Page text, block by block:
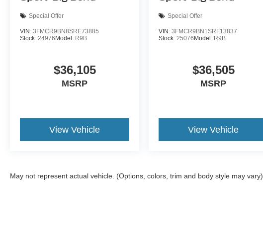
Special Offer
VIN: 3FMCR9BN8SRE73885
Stock: 24976Model: R9B
$36,105
MSRP
View Vehicle
Special Offer
VIN:3FMCR9BN1SRF13837
Stock: 25076Model: R9B
$36,505
MSRP
View Vehicle
May not represent actual vehicle. (Options, colors, trim and body style may vary)